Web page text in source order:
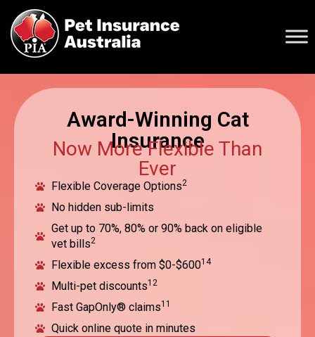
Award-Winning Cat
Insurance
Now More Flexible Than
Ever
Flexible Coverage Options2
No hidden sub-limits
Get up to 70%, 80% or 90% back on eligible
vet bills2
Flexible excess from $0-$60014
Multi-pet discounts12
Fast GapOnly® claims11
Quick online quote in minutes